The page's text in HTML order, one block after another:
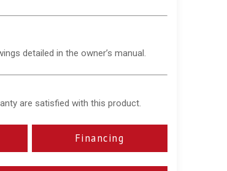
detailed in the owner’s manual.
are satisfied with this product.
Financing